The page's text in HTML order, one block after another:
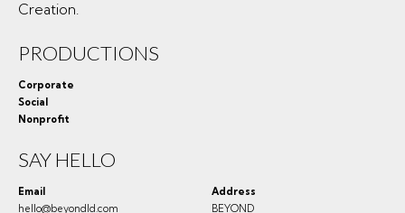
Creation.
PRODUCTIONS
Corporate
Social
Nonprofit
SAY HELLO
Email
hello@beyondld.com
Address
BEYOND